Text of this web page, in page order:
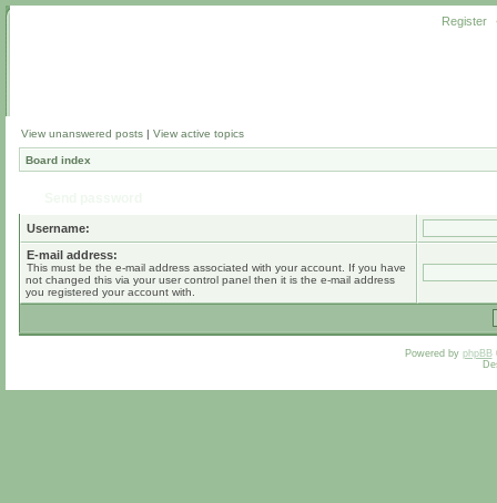
Register
View unanswered posts | View active topics
Board index
Username:
E-mail address:
This must be the e-mail address associated with your account. If you have
not changed this via your user control panel then it is the e-mail address
you registered your account with.
Powered by phpBB